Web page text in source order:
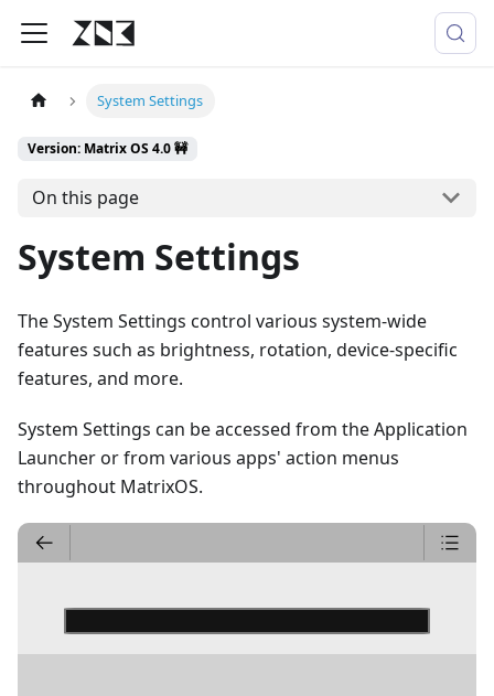
System Settings
Version: Matrix OS 4.0 🚧
On this page
System Settings
The System Settings control various system-wide
features such as brightness, rotation, device-specific
features, and more.
System Settings can be accessed from the Application
Launcher or from various apps' action menus
throughout MatrixOS.